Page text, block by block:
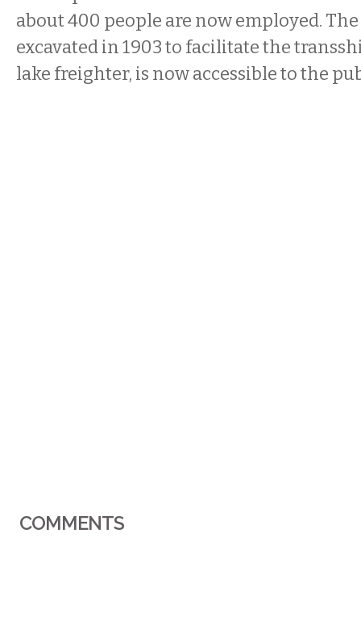
about 400 people are now employed.
excavated in 1903 to facilitate the
lake freighter, is now accessible to the
COMMENTS